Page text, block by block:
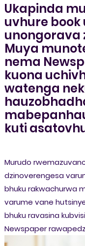
Ukapinda
uvhure
unongorava
Muya
nema
kuona
watenga
kuti
Murudo
dzinoverengesa
bhuku rakwachurwa
varume vane
bhuku ravasina
Newspaper